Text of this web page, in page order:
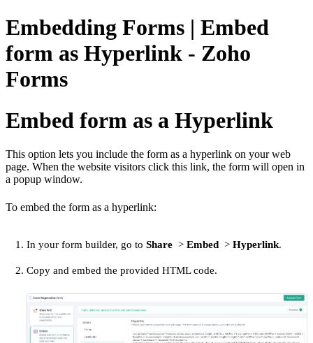
Embedding Forms | Embed
form as Hyperlink - Zoho
Forms
Embed form as a Hyperlink
This option lets you include the form as a hyperlink on your web
page. When the website visitors click this link, the form will open in
a popup window.
To embed the form as a hyperlink:
In your form builder, go to Share > Embed > Hyperlink.
Copy and embed the provided HTML code.